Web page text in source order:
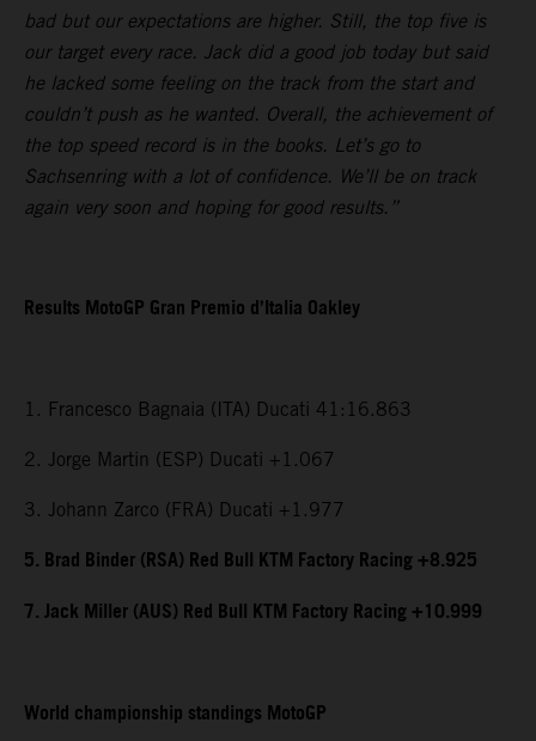
bad but our expectations are higher. Still, the top five is
our target every race. Jack did a good job today but said
he lacked some feeling on the track from the start and
couldn’t push as he wanted. Overall, the achievement of
the top speed record is in the books. Let’s go to
Sachsenring with a lot of confidence. We’ll be on track
again very soon and hoping for good results.”
Results MotoGP Gran Premio d’Italia Oakley
1. Francesco Bagnaia (ITA) Ducati 41:16.863
2. Jorge Martin (ESP) Ducati +1.067
3. Johann Zarco (FRA) Ducati +1.977
5. Brad Binder (RSA) Red Bull KTM Factory Racing +8.925
7. Jack Miller (AUS) Red Bull KTM Factory Racing +10.999
World championship standings MotoGP